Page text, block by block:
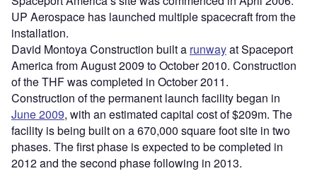
UP Aerospace has launched multiple spacecraft from the
installation.
David Montoya Construction built a runwayat Spaceport
America from August 2009 to October 2010. Construction
of the THF was completed in October 2011.
Construction of the permanent launch facility began in
June 2009, with an estimated capital cost of $209m. The
facility is being built on a 670,000 square foot site in two
phases. The first phase is expected to be completed in
2012 and the second phase following in 2013.